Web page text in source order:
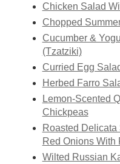
Chicken Salad
Chopped
Cucumber &
(Tzatziki)
Curried Egg
Herbed Farro
Lemon-Scented
Chickpeas
Roasted
Red Onions With
Wilted Russian